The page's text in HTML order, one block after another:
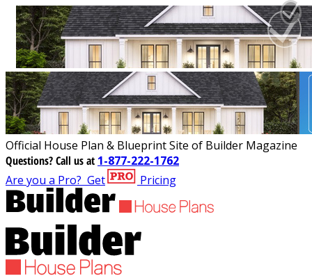
Official House Plan & Blueprint Site of Builder Magazine
Questions?Call us at 1-877-222-1762
Are you a Pro? Get Pricing